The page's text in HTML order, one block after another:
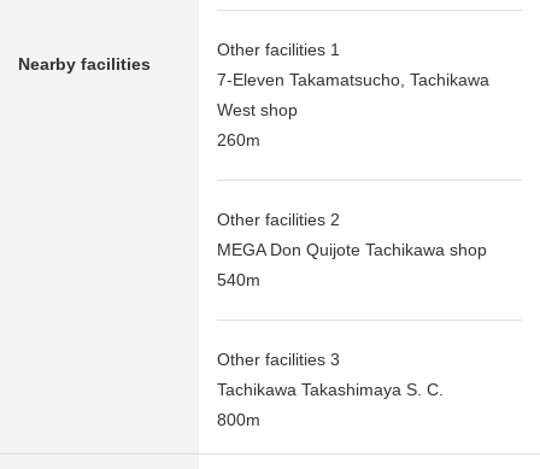
Nearby facilities
Other facilities 1
7-Eleven Takamatsucho, Tachikawa
West shop
260m
Other facilities 2
MEGA Don Quijote Tachikawa shop
540m
Other facilities 3
Tachikawa Takashimaya S. C.
800m